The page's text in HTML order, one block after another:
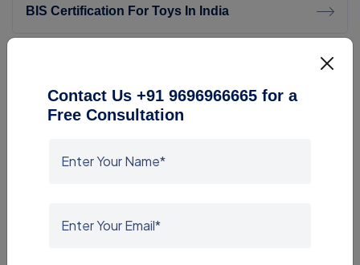
BIS Certification For Toys In India
Contact Us +91 9696966665 for a
Free Consultation